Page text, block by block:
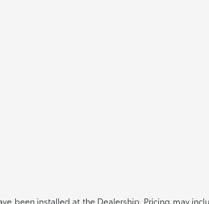
been installed at the Dealership. Pricing may